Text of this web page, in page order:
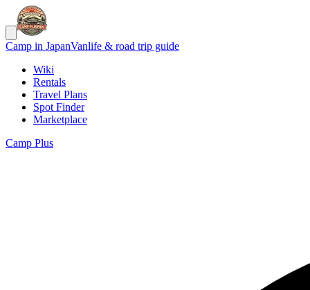
Camp in JapanVanlife & road trip guide
Wiki
Rentals
Travel Plans
Spot Finder
Marketplace
Camp Plus